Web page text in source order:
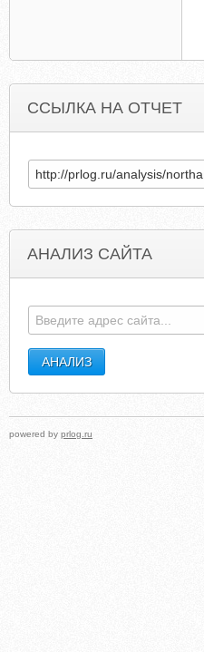
ССЫЛКА НА ОТЧЕТ
АНАЛИЗ САЙТА
powered by prlog.ru